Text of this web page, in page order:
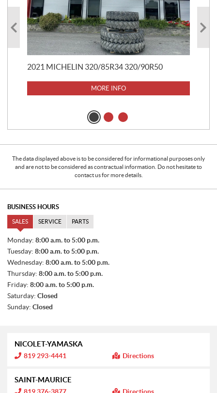
2021 MICHELIN 320/85R34 320/90R50
MORE INFO
$
The data displayed above is to be considered for informational purposes only
and are not to be considered as contractual information. Do not hesitate to
contact us for more details.
BUSINESS HOURS
SALES SERVICE PARTS
S
L
E
S
Monday: 8:00 a.m. to 5:00 p.m.
Tuesday: 8:00 a.m. to 5:00 p.m.
Wednesday: 8:00 a.m. to 5:00 p.m.
Thursday: 8:00 a.m. to 5:00 p.m.
Friday: 8:00 a.m. to 5:00 p.m.
Saturday: Closed
Sunday: Closed
NICOLET-YAMASKA
I
n
o
r
m
819 293-4441 Directions
SAINT-MAURICE
I
819 376-3877 Directions